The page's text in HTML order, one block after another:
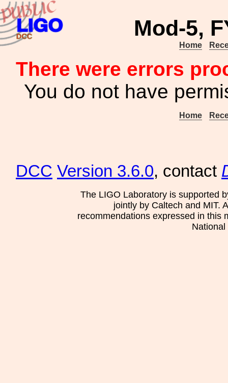
Mod-5,
Home
There were errors
You do not have
Home
DCC Version 3.6.0, contact
The LIGO Laboratory is supported
jointly by Caltech and MIT.
recommendations expressed in this